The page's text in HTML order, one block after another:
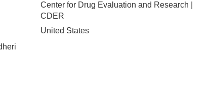
Center for Drug Evaluation and Research |
CDER
United States